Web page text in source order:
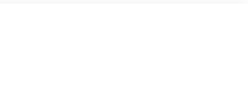
below market average! 19/28
and Counting ED